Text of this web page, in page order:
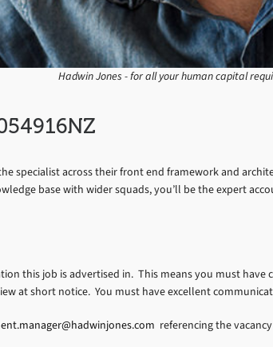
Hadwin Jones - for all your human capital
specialist across their front end framework and
base with wider squads, you’ll be the expert
this job is advertised in. This means you must
at short notice. You must have excellent
referencing the